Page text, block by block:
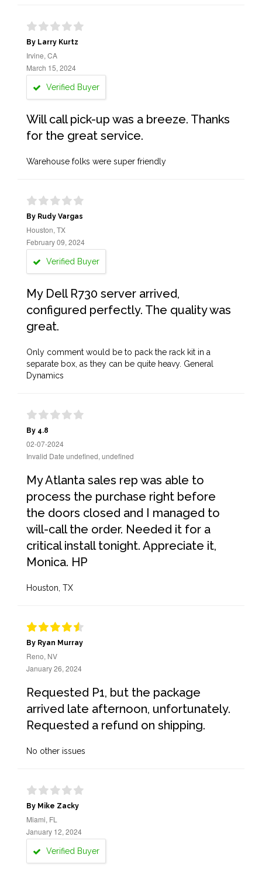
By Larry Kurtz
Irvine, CA
March 15, 2024
Verified Buyer
Will call pick-up was a breeze. Thanks
for the great service.
Warehouse folks were super friendly
By Rudy Vargas
Houston, TX
February 09, 2024
Verified Buyer
My Dell R730 server arrived,
configured perfectly. The quality was
great.
Only comment would be to pack the rack kit in a
separate box, as they can be quite heavy. General
Dynamics
By 4.8
02-07-2024
Invalid Date undefined, undefined
My Atlanta sales rep was able to
process the purchase right before
the doors closed and I managed to
will-call the order. Needed it for a
critical install tonight. Appreciate it,
Monica. HP
Houston, TX
By Ryan Murray
Reno, NV
January 26, 2024
Requested P1, but the package
arrived late afternoon, unfortunately.
Requested a refund on shipping.
No other issues
By Mike Zacky
Miami, FL
January 12, 2024
Verified Buyer